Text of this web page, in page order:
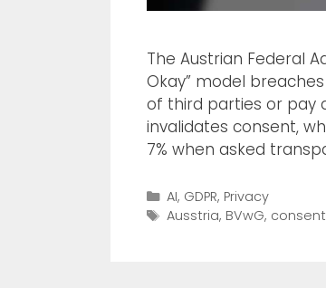
The Austrian Federal
Okay” model
of third parties or pay
invalidates consent,
7% when asked
AI, GDPR, Privacy
Ausstria, BVwG, consent